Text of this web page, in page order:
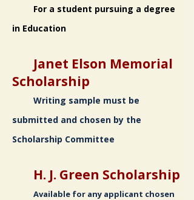
For a student pursuing a degree
in Education
Janet Elson Memorial
Scholarship
Writing sample must be
submitted and chosen by the
Scholarship Committee
H. J. Green Scholarship
Available for any applicant chosen